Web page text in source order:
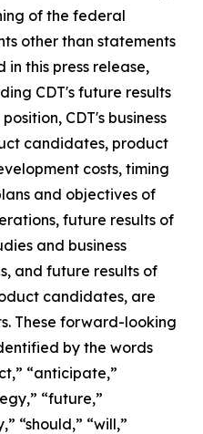
of the federal
other than statements
this press release,
CDT's future results
CDT's business
candidates, product
costs, timing
and objectives of
future results of
and business
and future results of
candidates, are
These forward-looking
by the words
“anticipate,”
“future,”
“should,” “will,”